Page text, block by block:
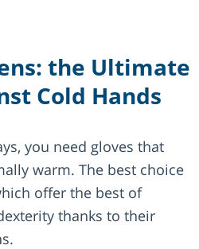
the Ultimate
Cold Hands
you need gloves that
warm. The best choice
offer the best of
thanks to their